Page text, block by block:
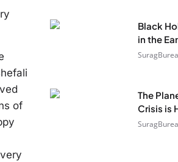
of
Black
in the
The
Crisis is